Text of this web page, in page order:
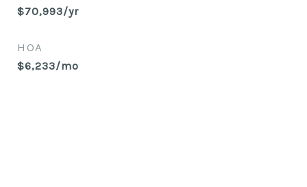
$70,993/yr
HOA
$6,233/mo